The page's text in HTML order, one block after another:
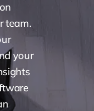
team.
your